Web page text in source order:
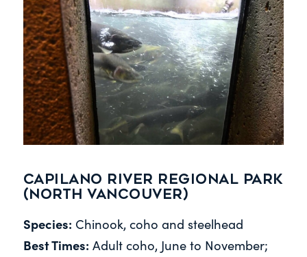
Capilano River Regional Park
(North Vancouver)
Species: Chinook, coho and steelhead
Best Times: Adult coho, June to November;